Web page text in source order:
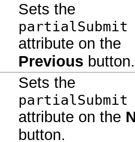
Sets the
partialSubmit
attribute on the
Previous button.
Sets the
partialSubmit
attribute on the
button.